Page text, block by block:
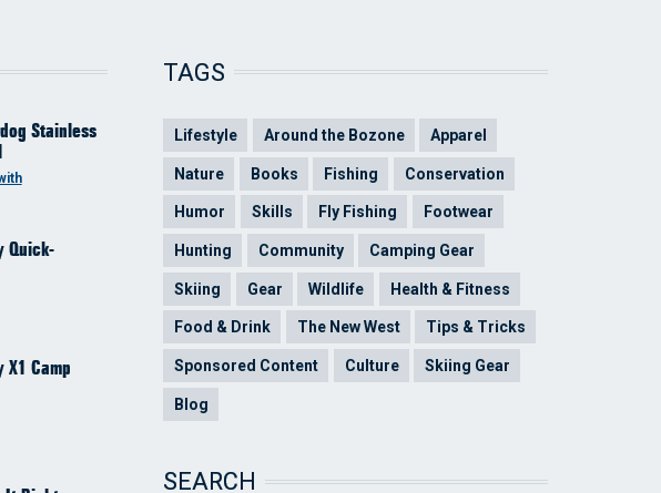
Stainless
Quick-
Camp
TAGS
Lifestyle Around the Bozone Apparel
Nature Books Fishing Conservation
Humor Skills Fly Fishing Footwear
Hunting Community Camping Gear
Skiing Gear Wildlife Health & Fitness
Food & Drink The New West Tips & Tricks
Sponsored Content Culture Skiing Gear
Blog
SEARCH